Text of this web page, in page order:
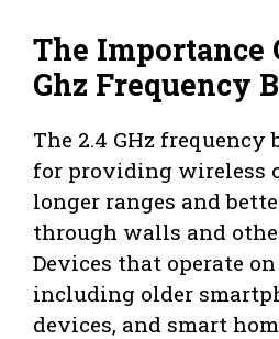
The Importance
Ghz Frequency
The 2.4 GHz frequency
for providing wireless
longer ranges and
through walls and
Devices that operate
including older
devices, and smart